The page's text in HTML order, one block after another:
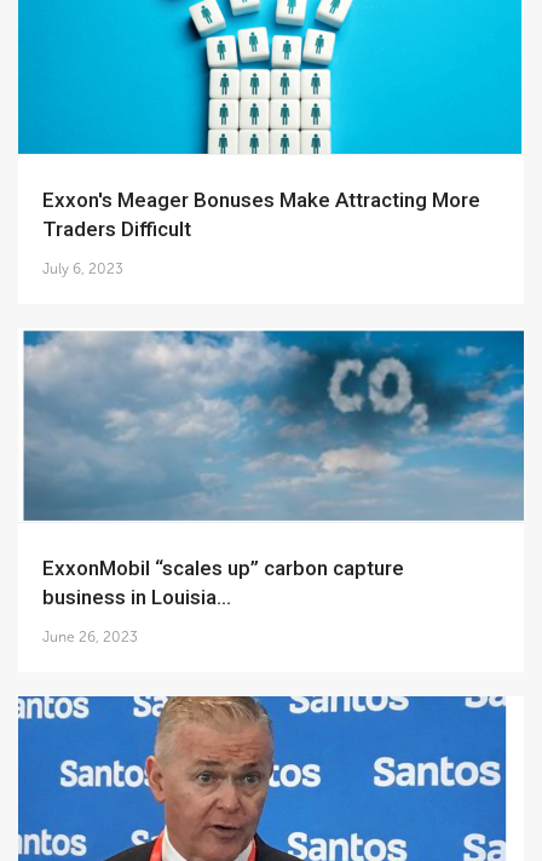
Exxon's Meager Bonuses Make Attracting More
Traders Difficult
July 6, 2023
ExxonMobil “scales up” carbon capture
business in Louisia...
June 26, 2023